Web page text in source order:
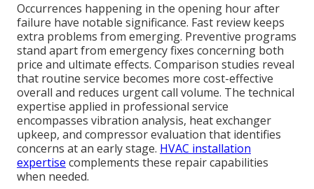
Occurrences happening in the opening hour after
failure have notable significance. Fast review keeps
extra problems from emerging. Preventive programs
stand apart from emergency fixes concerning both
price and ultimate effects. Comparison studies reveal
that routine service becomes more cost-effective
overall and reduces urgent call volume. The technical
expertise applied in professional service
encompasses vibration analysis, heat exchanger
upkeep, and compressor evaluation that identifies
concerns at an early stage. HVAC installation
expertise complements these repair capabilities
when needed.